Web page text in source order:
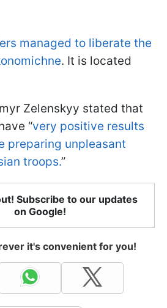
managed to liberate the
. It is located
Zelenskyy stated that
“very positive results
preparing unpleasant
troops.”
Subscribe to our updates
on Google!
it's convenient for you!